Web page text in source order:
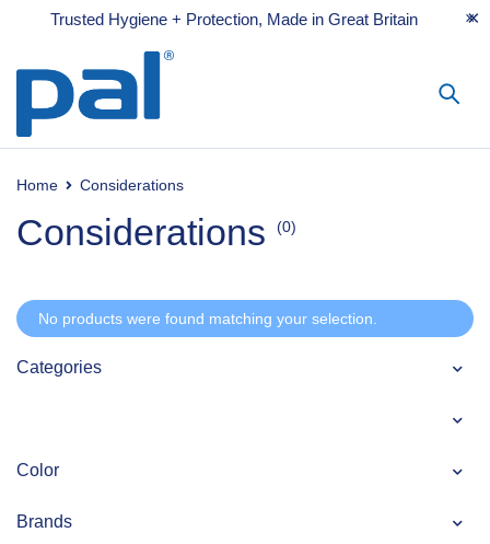
Trusted Hygiene + Protection, Made in Great Britain
Home Considerations
Considerations (0)
Categories
Color
Brands
No products were found matching your selection.